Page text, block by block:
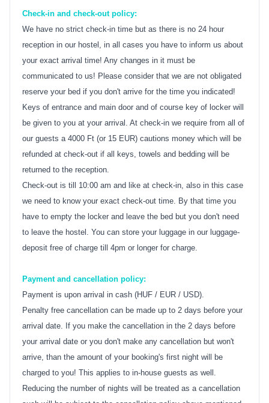
Check-in and check-out policy:
We have no strict check-in time but as there is no 24 hour
reception in our hostel, in all cases you have to inform us about
your exact arrival time! Any changes in it must be
communicated to us! Please consider that we are not obligated
reserve your bed if you don't arrive for the time you indicated!
Keys of entrance and main door and of course key of locker will
be given to you at your arrival. At check-in we require from all of
our guests a 4000 Ft (or 15 EUR) cautions money which will be
refunded at check-out if all keys, towels and bedding will be
returned to the reception.
Check-out is till 10:00 am and like at check-in, also in this case
we need to know your exact check-out time. By that time you
have to empty the locker and leave the bed but you don't need
to leave the hostel. You can store your luggage in our luggage-
deposit free of charge till 4pm or longer for charge.
Payment and cancellation policy:
Payment is upon arrival in cash (HUF / EUR / USD).
Penalty free cancellation can be made up to 2 days before your
arrival date. If you make the cancellation in the 2 days before
your arrival date or you don't make any cancellation but won't
arrive, than the amount of your booking's first night will be
charged to you! This applies to in-house guests as well.
Reducing the number of nights will be treated as a cancellation